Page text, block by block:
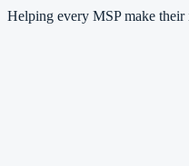
Helping every MSP make